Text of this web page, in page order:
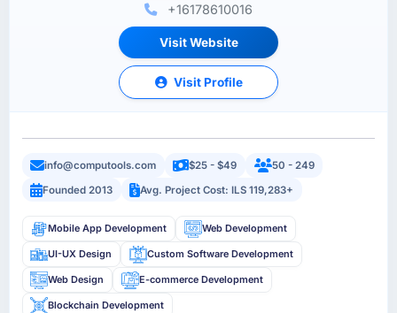
+16178610016
Visit Website
Visit Profile
info@computools.com $25 - $49
50 - 249
Founded 2013
Avg. Project Cost: ILS 119,283+
Mobile App Development Web Development
UI-UX Design Custom Software Development
Web Design E-commerce Development
Blockchain Development